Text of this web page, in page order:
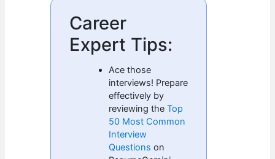
Career
Expert Tips:
Ace those
interviews! Prepare
effectively by
reviewing theTop
50 Most Common
Interview
Questions on